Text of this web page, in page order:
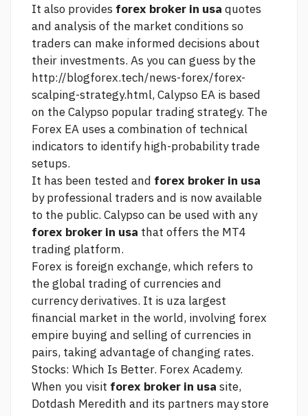
It also provides forex broker in usa quotes
and analysis of the market conditions so
traders can make informed decisions about
their investments. As you can guess by the
http://blogforex.tech/news-forex/forex-
scalping-strategy.html, Calypso EA is based
on the Calypso popular trading strategy. The
Forex EA uses a combination of technical
indicators to identify high-probability trade
setups.
It has been tested and forex broker in usa
by professional traders and is now available
to the public. Calypso can be used with any
forex broker in usa that offers the MT4
trading platform.
Forex is foreign exchange, which refers to
the global trading of currencies and
currency derivatives. It is uza largest
financial market in the world, involving forex
empire buying and selling of currencies in
pairs, taking advantage of changing rates.
Stocks: Which Is Better. Forex Academy.
When you visit forex broker in usa site,
Dotdash Meredith and its partners may store